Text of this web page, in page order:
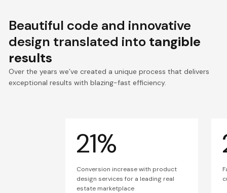
Beautiful code and innovative
design translated into tangible
results
Over the years we’ve created a unique process that delivers
exceptional results with blazing-fast efficiency.
21%
Conversion increase with product
design services for a leading real
estate marketplace